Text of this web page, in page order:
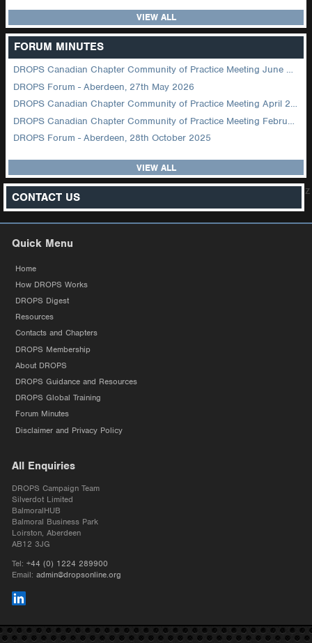
VIEW ALL
FORUM MINUTES
DROPS Canadian Chapter Community of Practice Meeting June 2026
DROPS Forum - Aberdeen, 27th May 2026
DROPS Canadian Chapter Community of Practice Meeting April 2026
DROPS Canadian Chapter Community of Practice Meeting February 2026
DROPS Forum - Aberdeen, 28th October 2025
VIEW ALL
CONTACT US z
Quick Menu
Home
How DROPS Works
DROPS Digest
Resources
Contacts and Chapters
DROPS Membership
About DROPS
DROPS Guidance and Resources
DROPS Global Training
Forum Minutes
Disclaimer and Privacy Policy
All Enquiries
DROPS Campaign Team
Silverdot Limited
BalmoralHUB
Balmoral Business Park
Loirston, Aberdeen
AB12 3JG
Tel: +44 (0) 1224 289900
Email: admin@dropsonline.org